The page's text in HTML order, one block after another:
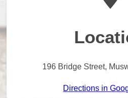
196 Bridge Street,
Directions in